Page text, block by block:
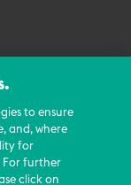
to ensure
and, where
for
For further
click on